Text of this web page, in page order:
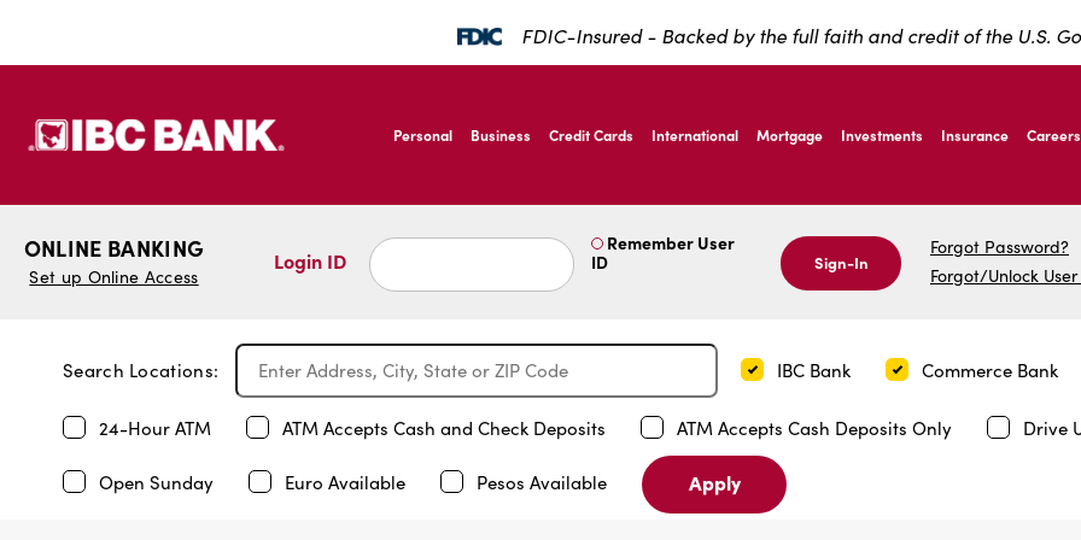
FDIC-Insured - Backed by the full faith and credit of the U.S.
IBC Bank,1200 San Bernardo Ave, Laredo Texas
IBC Bank,1200 San Bernardo Ave, Laredo Texas
Personal Business Credit Cards International Mortgage Investments Insurance Careers
ONLINE BANKING
Set up Online Access
Login ID
Remember User
ID
Sign-In
Forgot Password?
Forgot/Unlock User
Search Locations: IBC Bank Commerce Bank
24-Hour ATM ATM Accepts Cash and Check Deposits ATM Accepts Cash Deposits Only Drive
Open Sunday Euro Available Pesos Available Apply